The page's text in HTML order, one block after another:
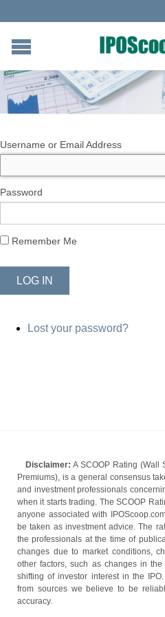
Username or Email Address
Password
Remember Me
LOG IN
Lost your password?
Disclaimer: A SCOOP Rating (Wall
Premiums), is a general consensus
and investment professionals
when it starts trading. The SCOOP
anyone associated with
be taken as investment advice. The
the professionals at the time of
changes due to market conditions,
other factors, such as changes in
shifting of investor interest in the
from sources we believe to be
accuracy.